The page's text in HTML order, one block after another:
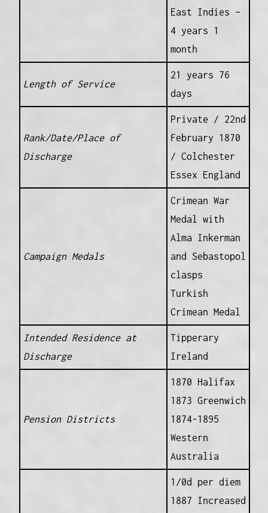
East Indies –
4 years 1
month
Length of Service
21 years 76
days
Rank/Date/Place of
Discharge
Private / 22nd
February 1870
/ Colchester
Essex England
Campaign Medals
Crimean War
Medal with
Alma Inkerman
and Sebastopol
clasps
Turkish
Crimean Medal
Intended Residence at
Discharge
Tipperary
Ireland
Pension Districts
1870 Halifax
1873 Greenwich
1874-1895
Western
Australia
1/0d per diem
1887 Increased